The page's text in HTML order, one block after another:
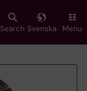
Search Svenska Menu